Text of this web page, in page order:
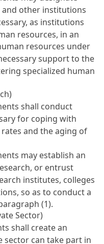
and other institutions
as institutions
resources, in an
resources under
support to the
specialized human
shall conduct
for coping with
and the aging of
may establish an
or entrust
institutes, colleges
so as to conduct a
(1).
Sector)
shall create an
sector can take part in